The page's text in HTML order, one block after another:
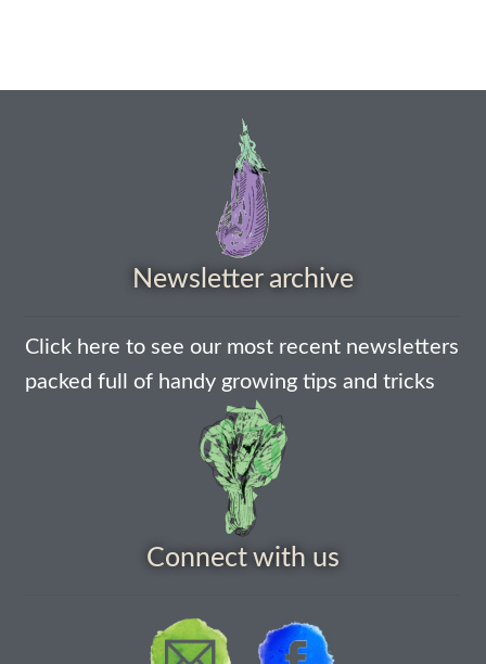
How to grow broad beans
How to grow broccoli and calabrese
How to grow broccoli Fiolaro di Creazzo
How to grow Brussels sprouts
How to grow cabbages
How to grow California Poppies
How to grow celery and celeriac
Newsletter archive
Click here to see our most recent newsletters
packed full of handy growing tips and tricks
Connect with us